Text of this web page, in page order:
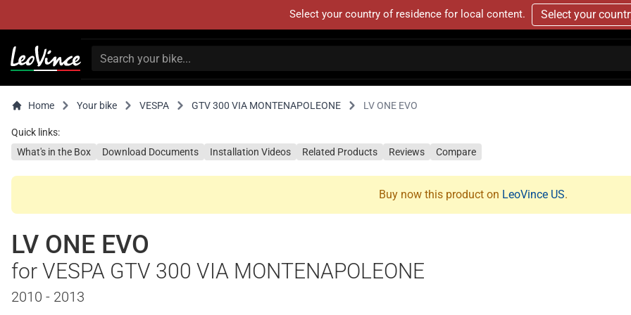
Select your country of residence for local content. Select your
Home Your bike VESPA GTV 300 VIA MONTENAPOLEONE LV ONE EVO
Quick links:
What's in the Box
Download Documents Installation Videos Related Products Reviews Compare
Buy now this product on LeoVince US.
LV ONE EVO
for VESPA GTV 300 VIA MONTENAPOLEONE
2010 - 2013